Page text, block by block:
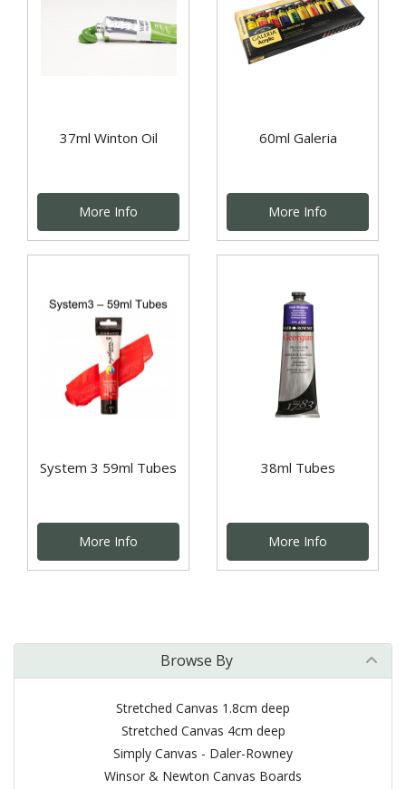
37ml Winton Oil
More Info
60ml Galeria
More Info
System 3 59ml Tubes
More Info
38ml Tubes
More Info
Browse By
Stretched Canvas 1.8cm deep
Stretched Canvas 4cm deep
Simply Canvas - Daler-Rowney
Winsor & Newton Canvas Boards